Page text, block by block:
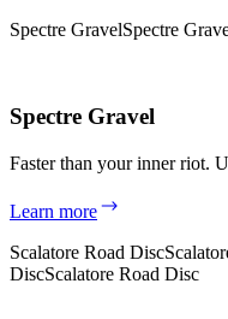
Spectre GravelSpectre
Spectre Gravel
Faster than your inner riot.
Learn more
Scalatore Road Disc
DiscScalatore Road Disc